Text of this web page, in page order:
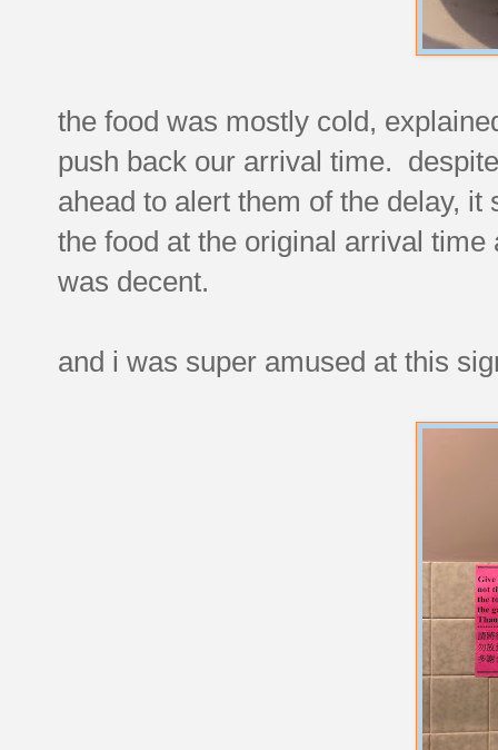
the food was mostly cold,
push back our arrival time.
ahead to alert them of the delay,
the food at the original arrival
was decent.
and i was super amused at this